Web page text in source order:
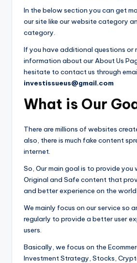
In the below section you can get
our site like our website category
category.
If you have additional questions or
information about our About Us
hesitate to contact us through
investissueus@gmail.com
What is Our
There are millions of websites
also, there is much fake content
internet.
So, Our main goal is to provide you
Original and Safe content that
and better experience on the
We mainly focus on our service so
regularly to provide a better user
users.
Basically, we focus on the
Investment Strategy, Stocks,